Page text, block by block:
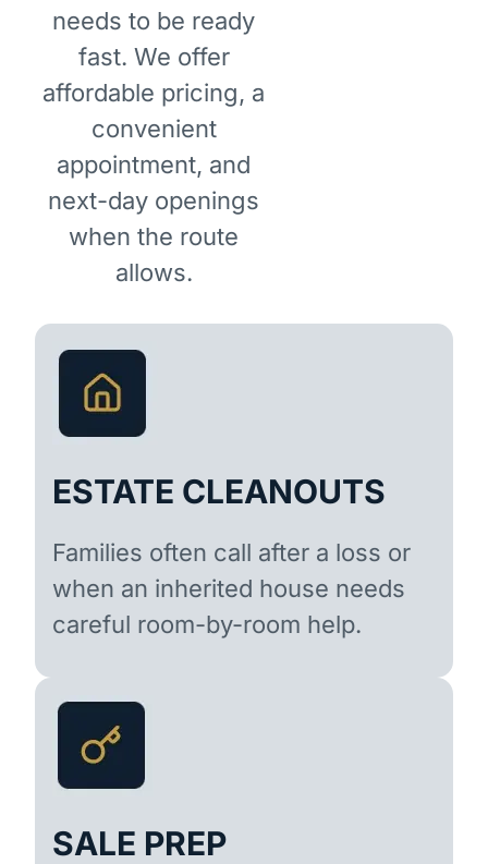
needs to be ready
fast. We offer
affordable pricing, a
convenient
appointment, and
next-day openings
when the route
allows.
ESTATE CLEANOUTS
Families often call after a loss or
when an inherited house needs
careful room-by-room help.
SALE PREP